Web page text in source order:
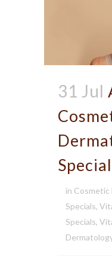
31 Jul
in Cosmetic
Specials,
Specials,